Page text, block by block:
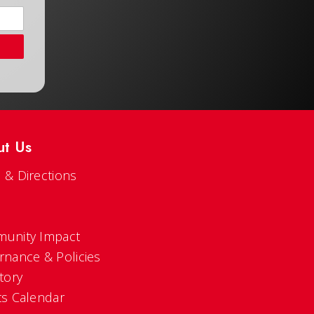
Us
& Directions
Impact
& Policies
Calendar